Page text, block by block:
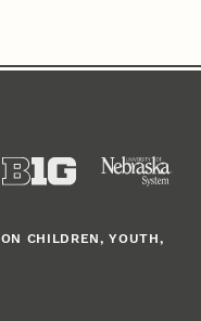
CHILDREN, YOUTH,